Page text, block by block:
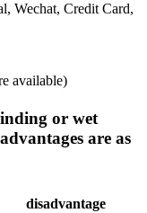
Wechat, Credit Card,
available)
or wet
are as
disadvantage